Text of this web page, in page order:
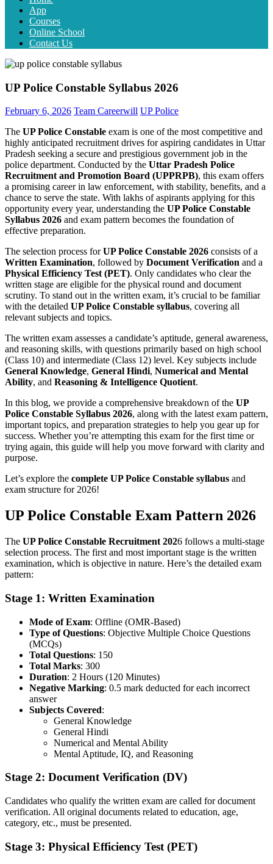
App
Courses
Online School
Contact Us
UP Police Constable Syllabus 2026
February 6, 2026 Team Careerwill UP Police
The UP Police Constable exam is one of the most competitive and
highly anticipated recruitment drives for aspiring candidates in Uttar
Pradesh seeking a secure and prestigious government job in the
police department. Conducted by the Uttar Pradesh Police
Recruitment and Promotion Board (UPPRPB), this exam offers
a promising career in law enforcement, with stability, benefits, and a
chance to serve the state. With lakhs of aspirants applying for this
opportunity every year, understanding the UP Police Constable
Syllabus 2026 and exam pattern becomes the foundation of
effective preparation.
The selection process forUP Police Constable 2026 consists of a
Written Examination, followed by Document Verification and a
Physical Efficiency Test (PET). Only candidates who clear the
written stage are eligible for the physical round and document
scrutiny. To stand out in the written exam, it’s crucial to be familiar
with the detailed UP Police Constable syllabus, covering all
relevant subjects and topics.
The written exam assesses a candidate’s aptitude, general awareness,
and reasoning skills, with questions primarily based on high school
(Class 10) and intermediate (Class 12) level. Key subjects include
General Knowledge, General Hindi, Numerical and Mental
Ability, and Reasoning & Intelligence Quotient.
In this blog, we provide a comprehensive breakdown of the UP
Police Constable Syllabus 2026, along with the latest exam pattern,
important topics, and preparation strategies to help you gear up for
success. Whether you’re attempting this exam for the first time or
trying again, this guide will help you move forward with clarity and
purpose.
Let’s explore the complete UP Police Constable syllabus and
exam structure for 2026!
UP Police Constable Exam Pattern 2026
The UP Police Constable Recruitment 2026 follows a multi-stage
selection process. The first and most important stage is the written
examination, which is objective in nature. Here’s the detailed exam
pattern:
Stage 1: Written Examination
Mode of Exam: Offline (OMR-Based)
Type of Questions: Objective Multiple Choice Questions
(MCQs)
Total Questions: 150
Total Marks: 300
Duration: 2 Hours (120 Minutes)
Negative Marking: 0.5 mark deducted for each incorrect
answer
Subjects Covered:
General Knowledge
General Hindi
Numerical and Mental Ability
Mental Aptitude, IQ, and Reasoning
Stage 2: Document Verification (DV)
Candidates who qualify the written exam are called for document
verification. All original documents related to education, age,
category, etc., must be presented.
Stage 3: Physical Efficiency Test (PET)